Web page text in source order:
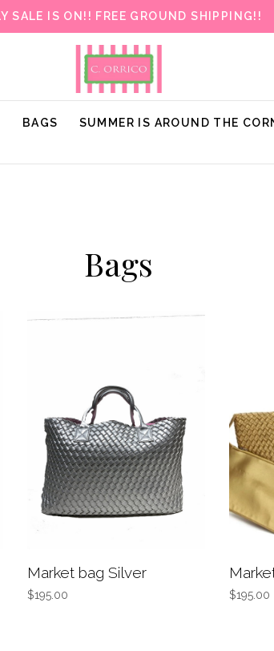
SALE IS ON!! FREE GROUND SHIPPING!!
BAGS SUMMER IS AROUND THE
Bags
Market bag Silver
$195.00 $195.00